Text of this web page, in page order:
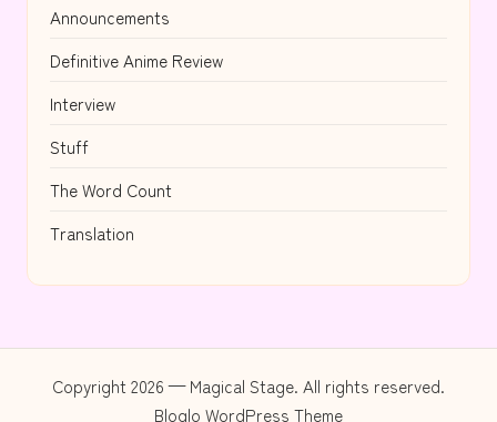
Announcements
Definitive Anime Review
Interview
Stuff
The Word Count
Translation
Copyright 2026 — Magical Stage. All rights reserved.
Bloglo WordPress Theme